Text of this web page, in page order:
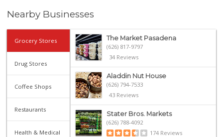
Nearby Businesses
Grocery Stores
Drug Stores
Coffee Shops
Restaurants
Health & Medical
The Market Pasadena
(626) 817-9797
34 Reviews
Aladdin Nut House
(626) 794-7533
43 Reviews
Stater Bros. Markets
(626) 788-4092
174 Reviews